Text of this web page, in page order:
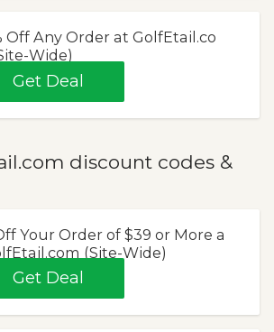
Off Any Order at GolfEtail.co
Wide)
Get Deal
discount codes &
Your Order of $39 or More a
(Site-Wide)
Get Deal